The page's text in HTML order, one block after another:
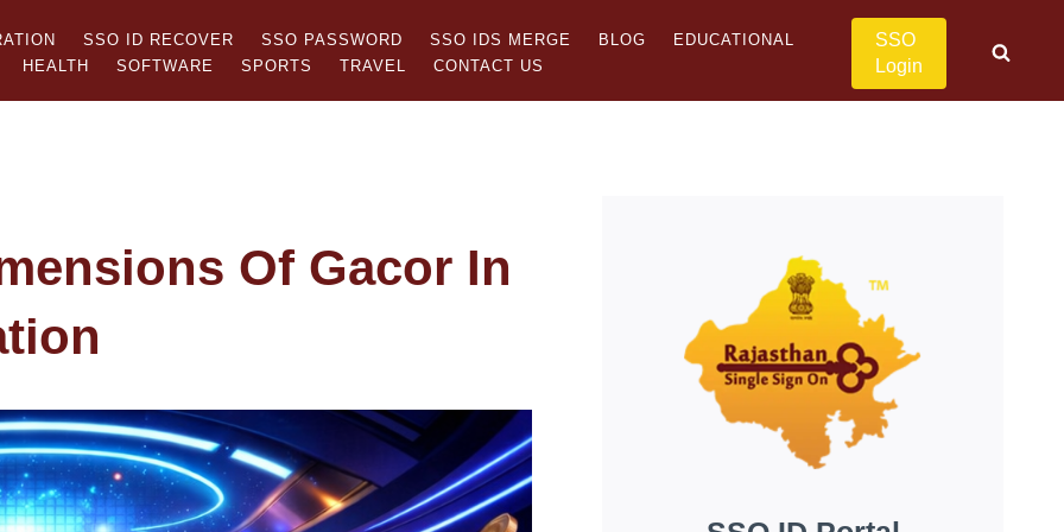
SSO ID RECOVER SSO PASSWORD SSO IDS MERGE BLOG
EDUCATIONAL
HEALTH
SOFTWARE SPORTS TRAVEL CONTACT US
SSO
Login
Of Gacor In